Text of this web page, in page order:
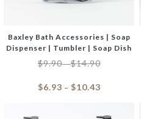
Baxley Bath Accessories | Soap
Dispenser | Tumbler | Soap Dish
$9.90–$14.90
$6.93 – $10.43